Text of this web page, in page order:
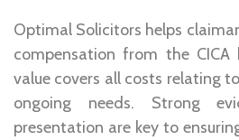
Optimal Solicitors helps
compensation from the
value covers all costs relating
ongoing needs. Strong
presentation are key to